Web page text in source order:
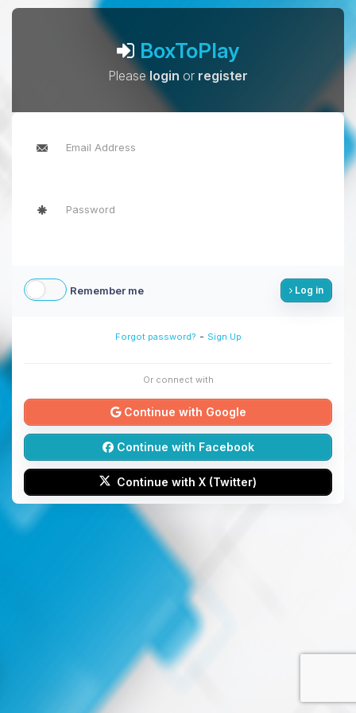
BoxToPlay
Pleaselogin or register
Remember me Log in
Forgot password? - Sign Up
Or connect with
Continue with Google
Continue with Facebook
Continue with X (Twitter)